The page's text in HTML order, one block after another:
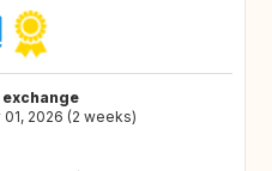
2026 (2 weeks)